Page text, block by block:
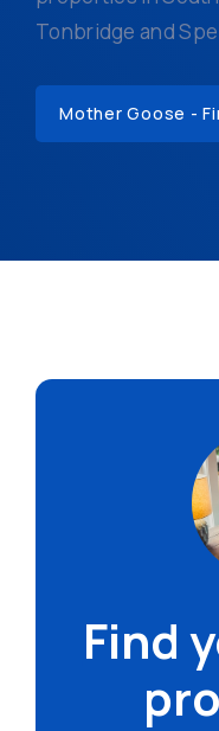
Tonbridge and
Mother Goose -
Find